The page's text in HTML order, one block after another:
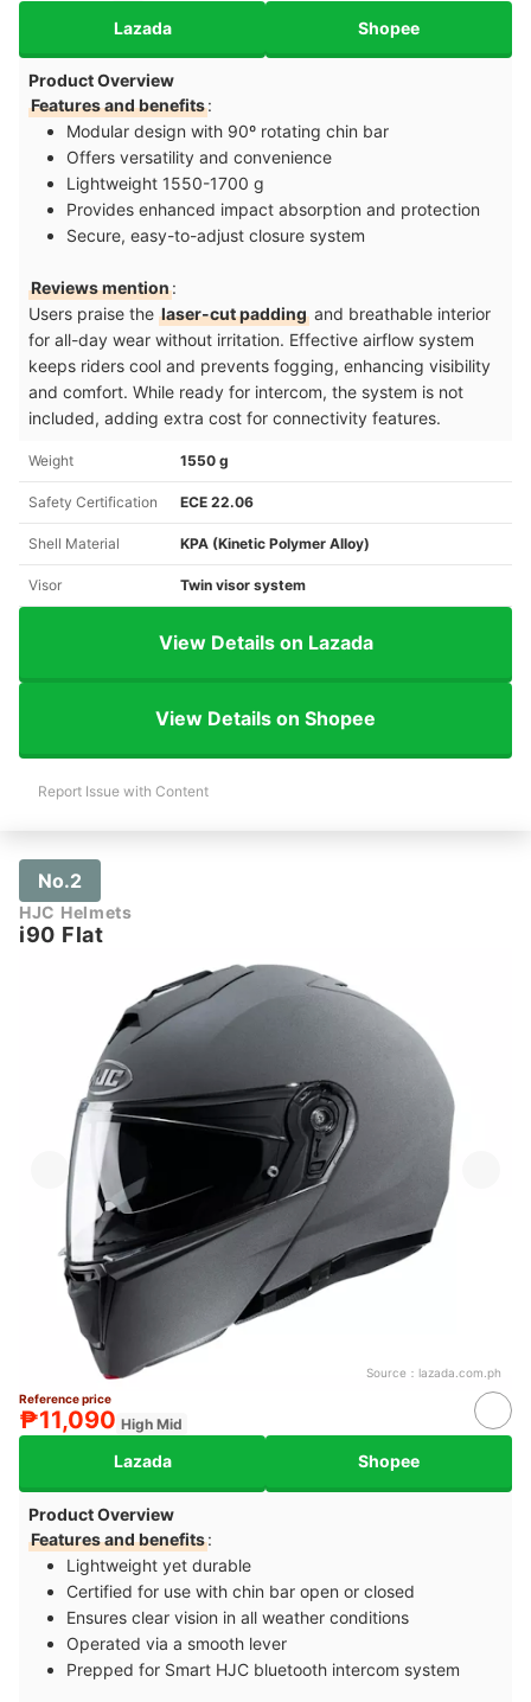
Lazada Shopee
Product Overview
Features and benefits:
Modular design with 90º rotating chin bar
Offers versatility and convenience
Lightweight 1550-1700 g
Provides enhanced impact absorption and protection
Secure, easy-to-adjust closure system
Reviews mention:
Users praise the laser-cut padding and breathable interior
for all-day wear without irritation. Effective airflow system
keeps riders cool and prevents fogging, enhancing visibility
and comfort. While ready for intercom, the system is not
included, adding extra cost for connectivity features.
Weight 1550 g
Safety Certification ECE 22.06
Shell Material KPA (Kinetic Polymer Alloy)
Visor Twin visor system
View Details on Lazada
View Details on Shopee
Report Issue with Content
No.2
HJC Helmets
i90 Flat
Source： lazada.com.ph
Reference price
₱11,090 High Mid
Lazada Shopee
Product Overview
Features and benefits:
Lightweight yet durable
Certified for use with chin bar open or closed
Ensures clear vision in all weather conditions
Operated via a smooth lever
Prepped for Smart HJC bluetooth intercom system